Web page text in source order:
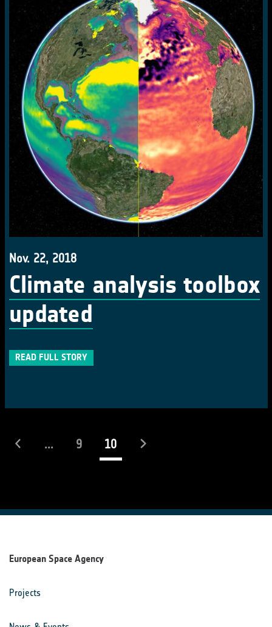
Nov. 22, 2018
Climate analysis toolbox
updated
READ FULL STORY
... 9 10(current)
European Space Agency
Projects